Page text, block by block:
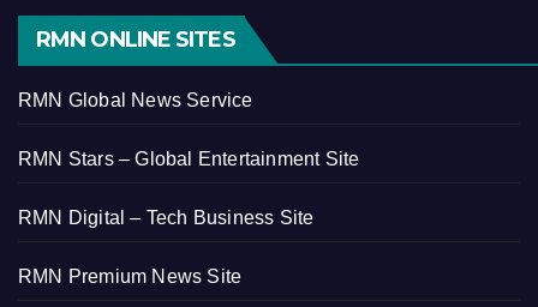
RMN ONLINE SITES
RMN Global News Service
RMN Stars – Global Entertainment Site
RMN Digital – Tech Business Site
RMN Premium News Site